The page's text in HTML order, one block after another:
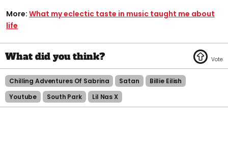
More: What my eclectic taste in music taught me about
life
Chilling Adventures Of Sabrina Satan
Billie Eilish
Youtube
South Park Lil Nas X